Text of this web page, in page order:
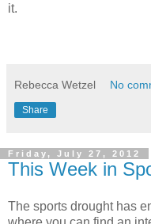
it.
Rebecca Wetzel No
Share
Friday, July 27, 2012
This Week in
The sports drought has